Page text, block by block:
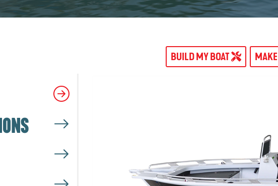
BUILD MY BOAT